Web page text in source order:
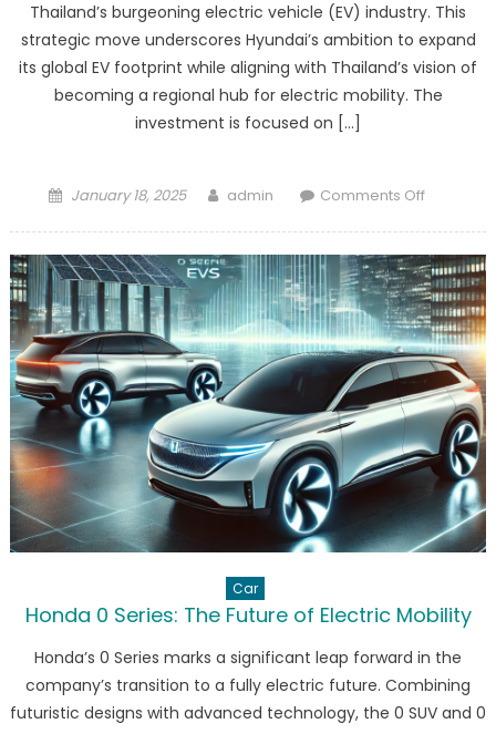
Thailand’s burgeoning electric vehicle (EV) industry. This
strategic move underscores Hyundai’s ambition to expand
its global EV footprint while aligning with Thailand’s vision of
becoming a regional hub for electric mobility. The
investment is focused on […]
Posted
January 18, 2025 Author
admin Comments Offon
for
Electric
Mobility
in
Thailand
Car
Honda 0 Series: The Future of Electric Mobility
Honda’s 0 Series marks a significant leap forward in the
company’s transition to a fully electric future. Combining
futuristic designs with advanced technology, the 0 SUV and 0